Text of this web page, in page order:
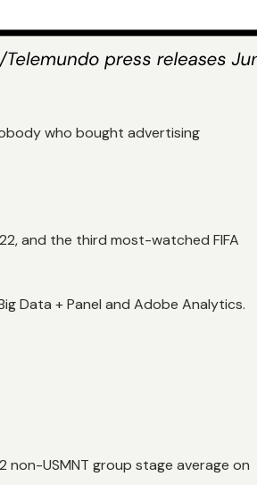
who bought advertising
and the third most-watched FIFA
Data + Panel and Adobe Analytics.
non-USMNT group stage average on